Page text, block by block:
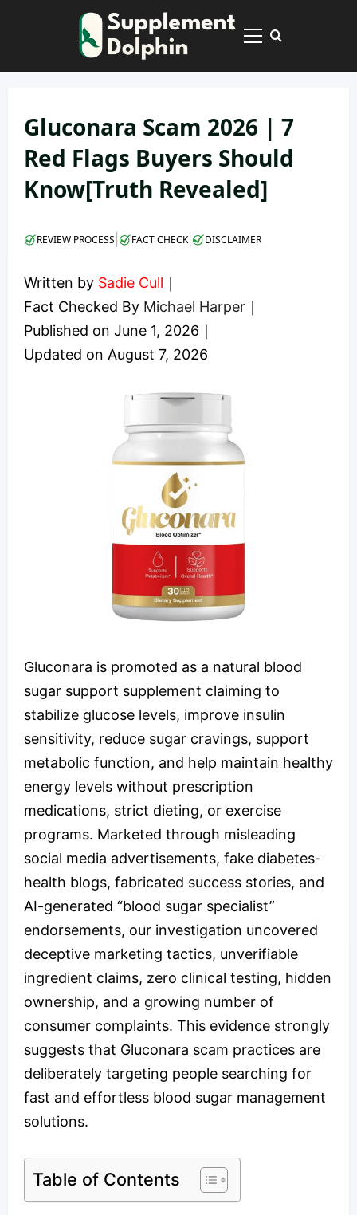
Primary
Gluconara Scam 2026 | 7
Red Flags Buyers Should
Know[Truth Revealed]
REVIEW PROCESS FACT CHECK| DISCLAIMER
Written by Sadie Cull ｜
Fact Checked By Michael Harper ｜
Published on June 1, 2026 ｜
Updated on August 7, 2026
Gluconara is promoted as a natural blood
sugar support supplement claiming to
stabilize glucose levels, improve insulin
sensitivity, reduce sugar cravings, support
metabolic function, and help maintain healthy
energy levels without prescription
medications, strict dieting, or exercise
programs. Marketed through misleading
social media advertisements, fake diabetes-
health blogs, fabricated success stories, and
AI-generated “blood sugar specialist”
endorsements, our investigation uncovered
deceptive marketing tactics, unverifiable
ingredient claims, zero clinical testing, hidden
ownership, and a growing number of
consumer complaints. This evidence strongly
suggests that Gluconara scam practices are
deliberately targeting people searching for
fast and effortless blood sugar management
solutions.
Table of Contents